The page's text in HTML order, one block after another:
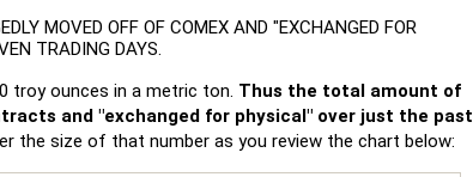
MOVED OFF OF COMEX AND "EXCHANGED FOR
TRADING DAYS.
troy ounces in a metric ton. Thus the total amount of
and "exchanged for physical" over just the past
the size of that number as you review the chart below: